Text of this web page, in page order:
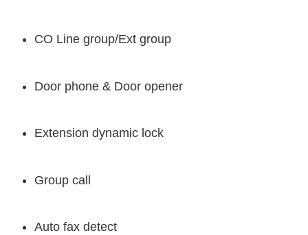
CO Line group/Ext group
Door phone & Door opener
Extension dynamic lock
Group call
Auto fax detect